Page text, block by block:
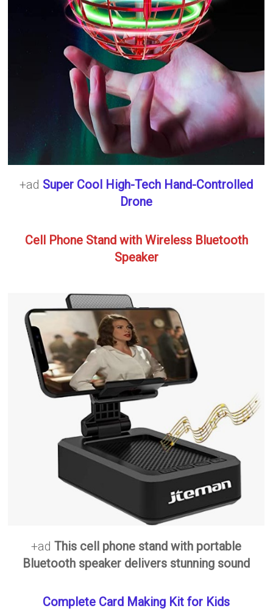
+ad Super Cool High-Tech Hand-Controlled
Drone
Cell Phone Stand with Wireless Bluetooth
Speaker
+adThis cell phone stand with portable
Bluetooth speaker delivers stunning sound
Complete Card Making Kit for Kids